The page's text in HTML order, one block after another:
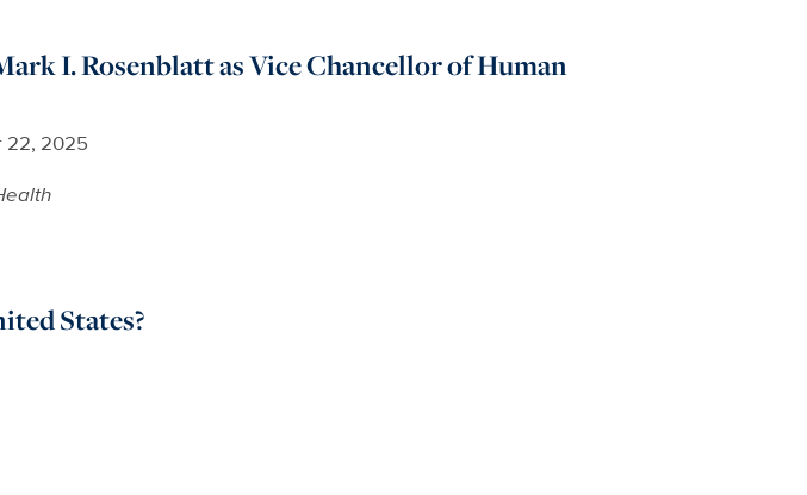
I. Rosenblatt as Vice Chancellor of Human
22, 2025
States?